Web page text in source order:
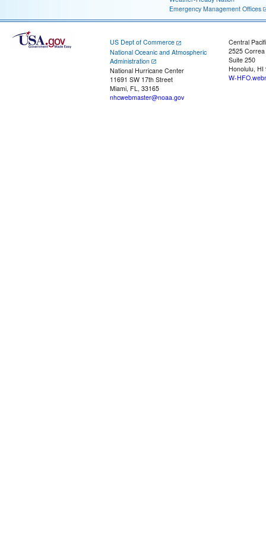
Emergency Management Offices
US Dept of Commerce
National Oceanic and Atmospheric
Administration
National Hurricane Center
11691 SW 17th Street
Miami, FL, 33165
nhcwebmaster@noaa.gov
Central
2525
Suite 250
Honolulu, HI
W-